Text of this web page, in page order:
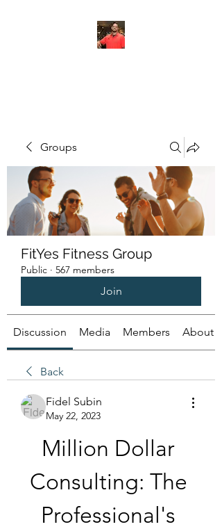
Groups
FitYes Fitness Group
Public · 567 members
Join
Discussion Media Members About
Back
Fidel Subin
May 22, 2023
Million Dollar
Consulting: The
Professional's